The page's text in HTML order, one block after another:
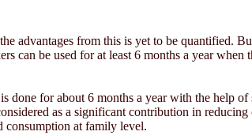
advantages from this is yet to be quantified.
can be used for at least 6 months a year
done for about 6 months a year with the help
as a significant contribution in
consumption at family level.